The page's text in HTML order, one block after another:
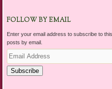
FOLLOW BY EMAIL
Enter your email address to subscribe to
posts by email.
Email
Address
Subscribe